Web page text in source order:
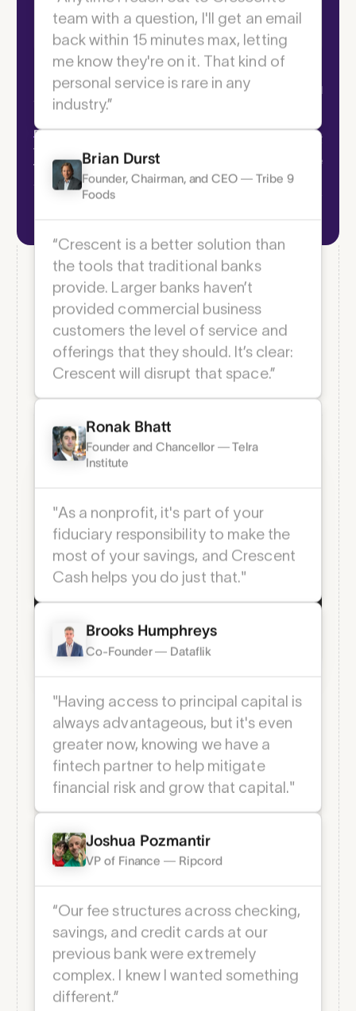
Spend Controls
Enforce precise permissions and prevent
fraud across every transaction with tools
that give you total financial oversight.
Scheduled
Schedule
Hands-free
time
Platform Features
Everything your team
needs to stay secure
and in sync.
Team-Based Permissions
Define access by role, team, or entity so
everyone sees and does exactly what
MFA Login
Multi-factor authentication through an
app of your choice for enhanced
account security.
“Anytime I reach out to Crescent’s
team with a question, I'll get an email
back within 15 minutes max, letting
me know they're on it. That kind of
personal service is rare in any
industry.”
Brian Durst
Foods
“Crescent is a better solution than
the tools that traditional banks
provide. Larger banks haven’t
provided commercial business
customers the level of service and
offerings that they should. It’s clear:
Crescent will disrupt that space.”
Ronak Bhatt
Institute
"As a nonprofit, it's part of your
fiduciary responsibility to make the
most of your savings, and Crescent
Cash helps you do just that."
Co-Founder — Dataflik
"Having access to principal capital is
always advantageous, but it's even
greater now, knowing we have a
fintech partner to help mitigate
financial risk and grow that capital."
VP of Finance — Ripcord
“Our fee structures across checking,
savings, and credit cards at our
previous bank were extremely